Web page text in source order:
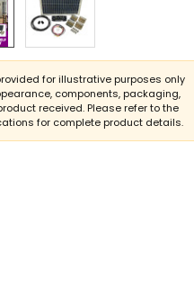
for illustrative purposes only
components, packaging,
received. Please refer to the
for complete product details.